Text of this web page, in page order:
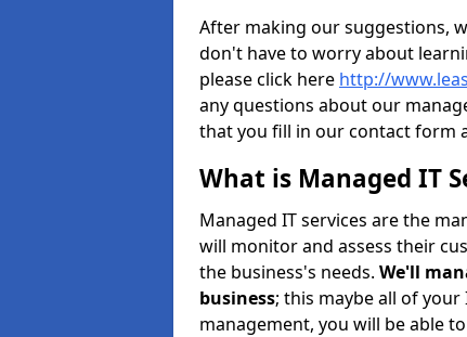
After making our suggestions,
don't have to worry about
please click here http://
any questions about our
that you fill in our contact form
What is Managed IT
Managed IT services are the
will monitor and assess their
the business's needs. We'll
business; this maybe all of
management, you will be able